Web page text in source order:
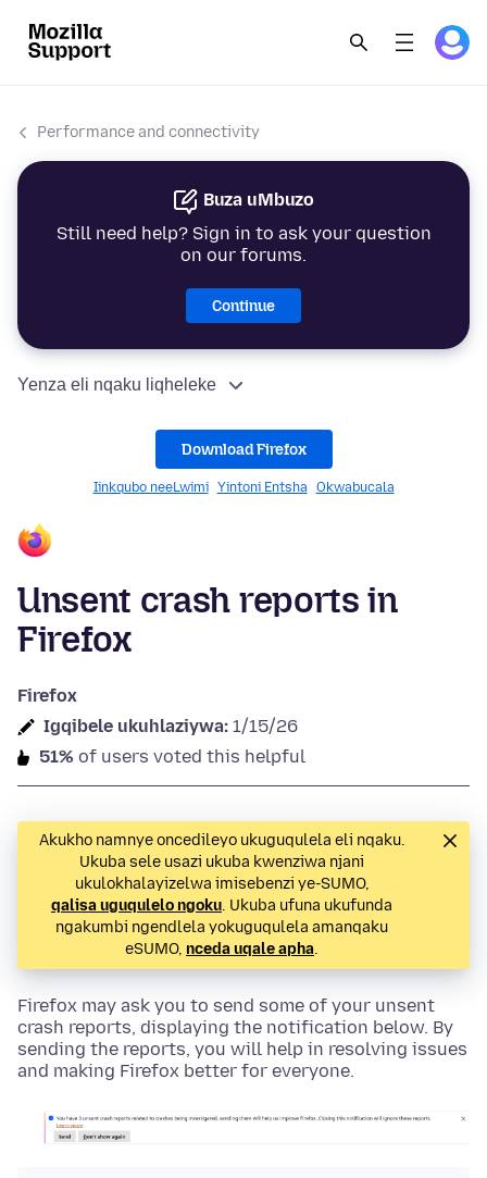
Performance and connectivity
Buza uMbuzo
Still need help? Sign in to ask your question
on our forums.
Continue
Yenza eli nqaku liqheleke
Download Firefox
Iinkqubo neeLwimi Yintoni Entsha Okwabucala
Unsent crash reports in
Firefox
Firefox
Igqibele ukuhlaziywa: 1/15/26
51% of users voted this helpful
Akukho namnye oncedileyo ukuguqulela eli nqaku.
Ukuba sele usazi ukuba kwenziwa njani
ukulokhalayizelwa imisebenzi ye-SUMO,
qalisa uguqulelo ngoku. Ukuba ufuna ukufunda
ngakumbi ngendlela yokuguqulela amanqaku
eSUMO, nceda uqale apha.
Firefox may ask you to send some of your unsent
crash reports, displaying the notification below. By
sending the reports, you will help in resolving issues
and making Firefox better for everyone.